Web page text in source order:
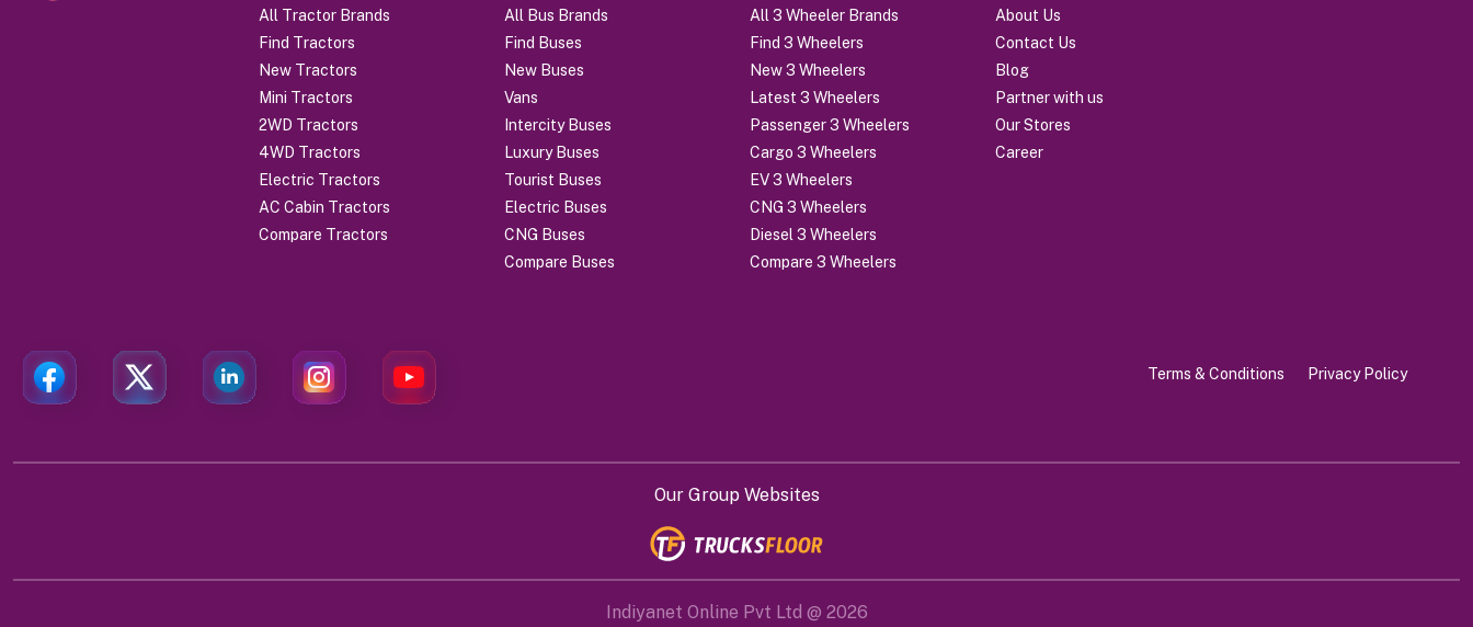
All Tractor Brands
Find Tractors
New Tractors
Mini Tractors
2WD Tractors
4WD Tractors
Electric Tractors
AC Cabin Tractors
Compare Tractors
All Bus Brands
Find Buses
New Buses
Vans
Intercity Buses
Luxury Buses
Tourist Buses
Electric Buses
CNG Buses
Compare Buses
All 3 Wheeler Brands
Find 3 Wheelers
New 3 Wheelers
Latest 3 Wheelers
Passenger 3 Wheelers
Cargo 3 Wheelers
EV 3 Wheelers
CNG 3 Wheelers
Diesel 3 Wheelers
Compare 3 Wheelers
About Us
Contact Us
Blog
Partner with us
Our Stores
Career
Terms & Conditions Privacy Policy
Our Group Websites
Indiyanet Online Pvt Ltd @ 2026